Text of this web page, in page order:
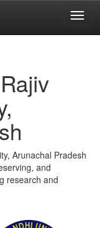
Arunachal Pradesh
and
research and